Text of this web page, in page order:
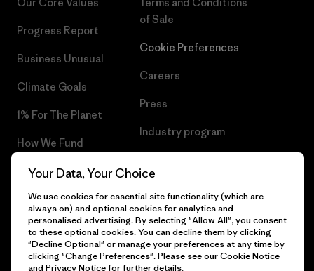
Progress Report
Business Unusual
Climate Goals
1% For The Planet
How We Fund
Gift Cards
Find a Store
of Sale
Cookie Preferences
Careers
Press
Industry program
© 2026 Patagonia, Inc. All Rights Reserved.
Your Data, Your Choice
We use cookies for essential site functionality (which are
always on) and optional cookies for analytics and
personalised advertising. By selecting "Allow All", you consent
to these optional cookies. You can decline them by clicking
"Decline Optional" or manage your preferences at any time by
clicking "Change Preferences". Please see ourCookie Notice
and Privacy Noticefor further details.